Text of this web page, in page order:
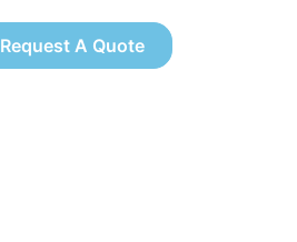
Request A Quote